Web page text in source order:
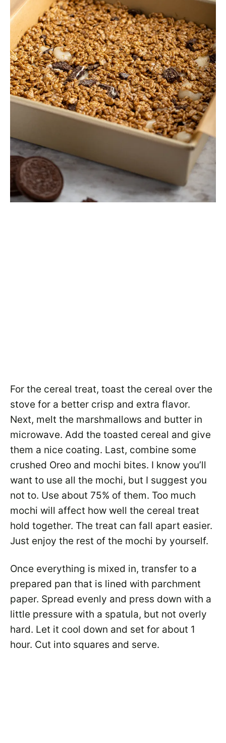
For the cereal treat, toast the cereal over the
stove for a better crisp and extra flavor.
Next, melt the marshmallows and butter in
microwave. Add the toasted cereal and give
them a nice coating. Last, combine some
crushed Oreo and mochi bites. I know you’ll
want to use all the mochi, but I suggest you
not to. Use about 75% of them. Too much
mochi will affect how well the cereal treat
hold together. The treat can fall apart easier.
Just enjoy the rest of the mochi by yourself.
Once everything is mixed in, transfer to a
prepared pan that is lined with parchment
paper. Spread evenly and press down with a
little pressure with a spatula, but not overly
hard. Let it cool down and set for about 1
hour. Cut into squares and serve.